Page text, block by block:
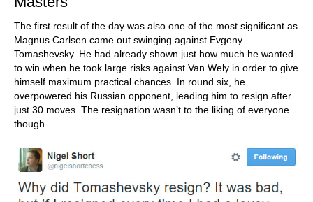
The first result of the day was also one of the most significant as
Magnus Carlsen came out swinging against Evgeny
Tomashevsky. He had already shown just how much he wanted
to win when he took large risks against Van Wely in order to give
himself maximum practical chances. In round six, he
overpowered his Russian opponent, leading him to resign after
just 30 moves. The resignation wasn’t to the liking of everyone
though.